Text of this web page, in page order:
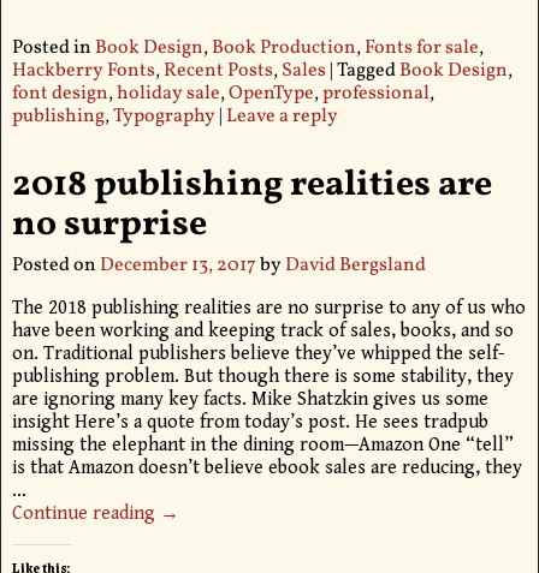
Posted in Book Design,Book Production,Fonts for sale,
Hackberry Fonts,Recent Posts,Sales|TaggedBook Design,
font design,holiday sale,OpenType,professional,
publishing,Typography| Leave a reply
2018 publishing realities are
no surprise
Posted on December 13, 2017byDavid Bergsland
The 2018 publishing realities are no surprise to any of us who
have been working and keeping track of sales, books, and so
on. Traditional publishers believe they’ve whipped the self-
publishing problem. But though there is some stability, they
are ignoring many key facts. Mike Shatzkin gives us some
insight Here’s a quote from today’s post. He sees tradpub
missing the elephant in the dining room—Amazon One “tell”
is that Amazon doesn’t believe ebook sales are reducing, they
…
Continue reading →
Like this: